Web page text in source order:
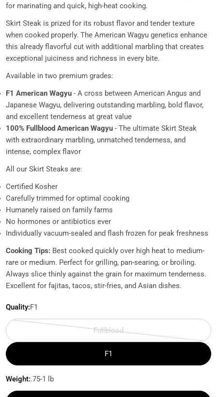
for marinating and quick, high-heat cooking.
Skirt Steak is prized for its robust flavor and tender texture
when cooked properly. The American Wagyu genetics enhance
this already flavorful cut with additional marbling that creates
exceptional juiciness and richness in every bite.
Available in two premium grades:
F1 American Wagyu - A cross between American Angus and
Japanese Wagyu, delivering outstanding marbling, bold flavor,
and excellent tenderness at great value
100% Fullblood American Wagyu - The ultimate Skirt Steak
with extraordinary marbling, unmatched tenderness, and
intense, complex flavor
All our Skirt Steaks are:
Certified Kosher
Carefully trimmed for optimal cooking
Humanely raised on family farms
No hormones or antibiotics ever
Individually vacuum-sealed and flash frozen for peak freshness
Cooking Tips: Best cooked quickly over high heat to medium-
rare or medium. Perfect for grilling, pan-searing, or broiling.
Always slice thinly against the grain for maximum tenderness.
Excellent for fajitas, tacos, stir-fries, and Asian dishes.
Quality:F1
Fullblood
Variant
out
F1
Weight:.75-1 lb